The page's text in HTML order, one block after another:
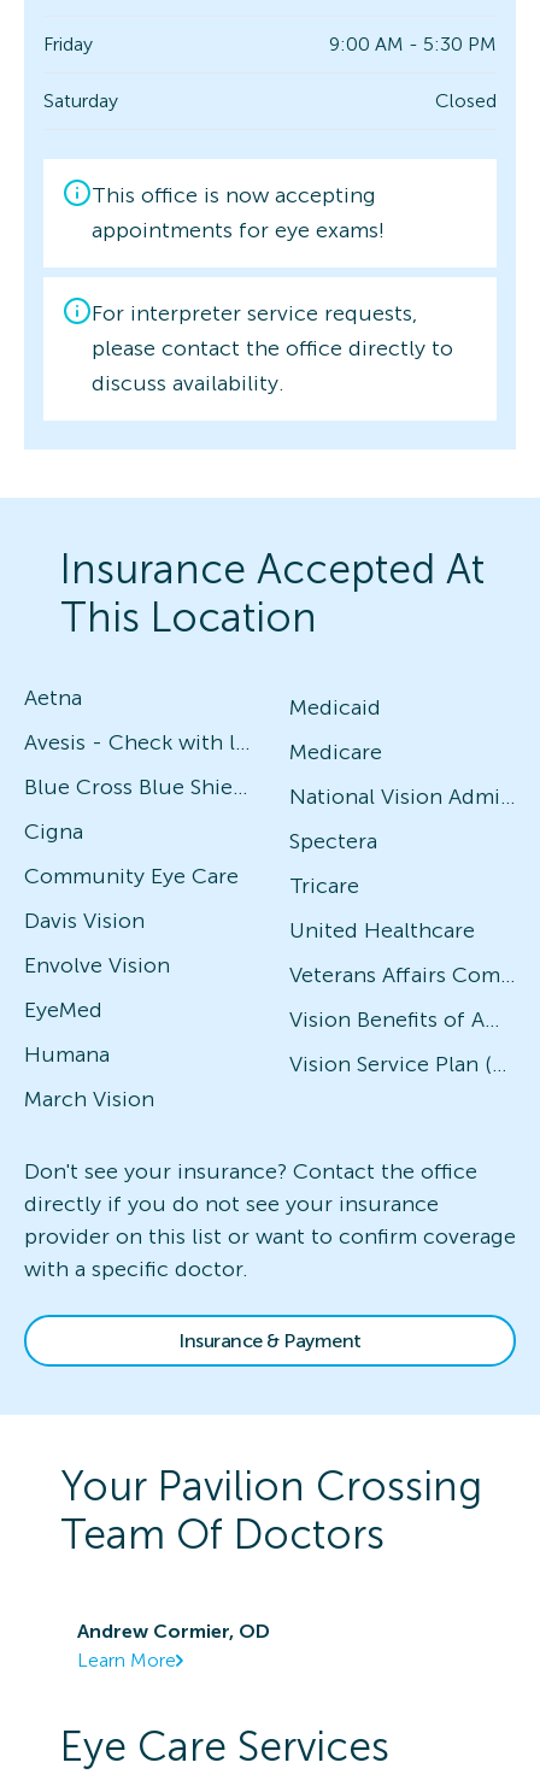
Friday 9:00 AM - 5:30 PM
Saturday Closed
This office is now accepting
appointments for eye exams!
For interpreter service requests,
please contact the office directly to
discuss availability.
Insurance Accepted At
This Location
Aetna
Avesis - Check with local office for specific plans
Blue Cross Blue Shield
Cigna
Community Eye Care
Davis Vision
Envolve Vision
EyeMed
Humana
March Vision
Medicaid
Medicare
National Vision Administrators (NVA)
Spectera
Tricare
United Healthcare
Veterans Affairs Community Care Network (VACCN)
Vision Benefits of America
Vision Service Plan (VSP)
Don't see your insurance? Contact the office
directly if you do not see your insurance
provider on this list or want to confirm coverage
with a specific doctor.
Insurance & Payment
Your Pavilion Crossing
Team Of Doctors
Andrew Cormier, OD
Learn More
Eye Care Services